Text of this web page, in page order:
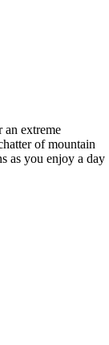
an extreme
of mountain
as you enjoy a day